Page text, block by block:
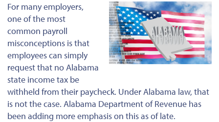
For many employers,
one of the most
common payroll
misconceptions is that
employees can simply
request that no Alabama
state income tax be
withheld from their paycheck. Under Alabama law, that
is not the case. Alabama Department of Revenue has
been adding more emphasis on this as of late.